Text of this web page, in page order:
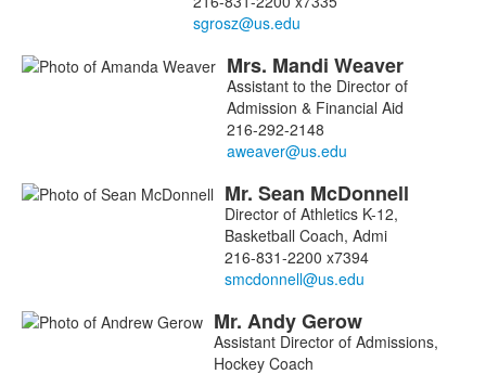
Mrs. Mandi Weaver
Assistant to the Director of
Admission & Financial Aid
216-292-2148
Mr. Sean McDonnell
Director of Athletics K-12,
Basketball Coach, Admi
216-831-2200 x7394
Mr. AndyGerow
Assistant Director of Admissions,
Hockey Coach